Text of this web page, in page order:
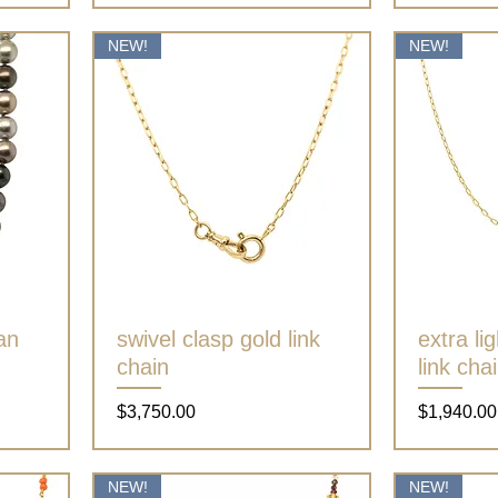
Quick View
NEW!
swivel clasp gold link
chain
Price
$3,750.00
NEW!
extra
link
Price
$1,940.00
NEW! NEW!